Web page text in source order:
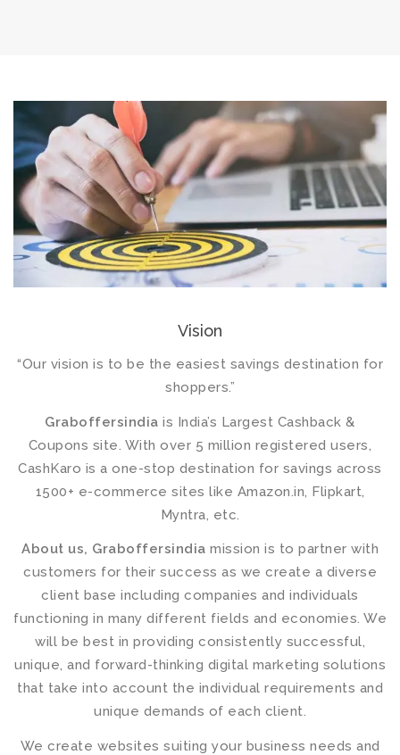
Vision
“Our vision is to be the easiest savings destination for
shoppers.”
Graboffersindia is India’s Largest Cashback &
Coupons site. With over 5 million registered users,
CashKaro is a one-stop destination for savings across
1500+ e-commerce sites like Amazon.in, Flipkart,
Myntra, etc.
About us, Graboffersindia mission is to partner with
customers for their success as we create a diverse
client base including companies and individuals
functioning in many different fields and economies. We
will be best in providing consistently successful,
unique, and forward-thinking digital marketing solutions
that take into account the individual requirements and
unique demands of each client.
We create websites suiting your business needs and